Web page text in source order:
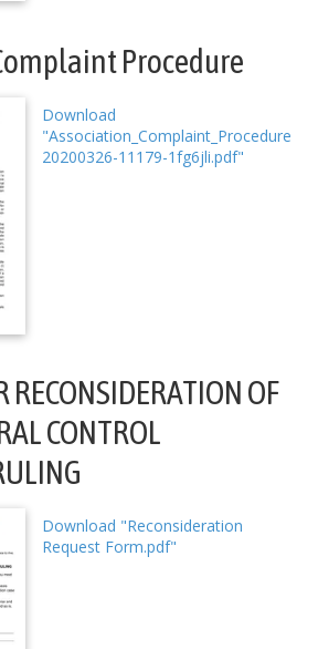
Procedure
Download
"Association_Complaint_Procedure
20200326-11179-1fg6jli.pdf"
RECONSIDERATION OF
CONTROL
Download "Reconsideration
Request Form.pdf"